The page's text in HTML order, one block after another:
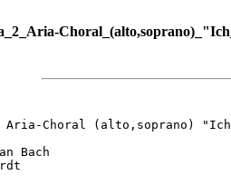
2 Aria-Choral (alto,soprano)
Bach